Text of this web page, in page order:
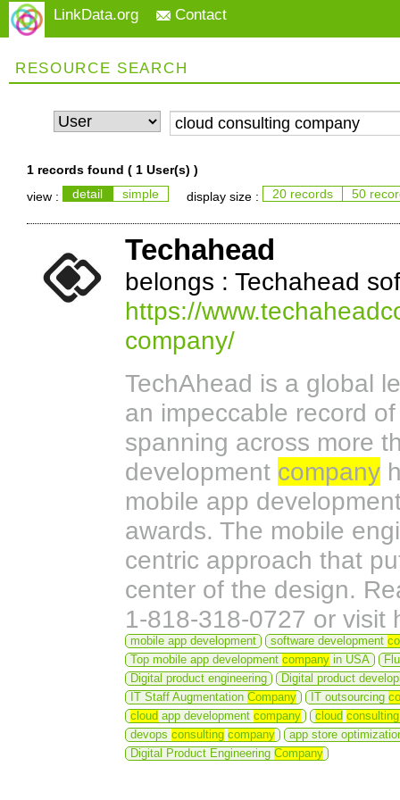
LinkData.org Contact
RESOURCE SEARCH
1 records found ( 1 User(s) )
view :
detail simple display size : 20 records 50
Techahead
belongs : Techahead
https://
company/
TechAhead is a global
an impeccable record
spanning across more
development company
mobile app
awards. The mobile
centric approach that
center of the design.
1-818-318-0727 or visit
mobile app development software development
Top mobile app development company in USA
Digital product engineering
Digital product
IT Staff Augmentation Company IT outsourcing
cloud app development company cloud consulting
devops consulting company
app store
Digital Product Engineering Company